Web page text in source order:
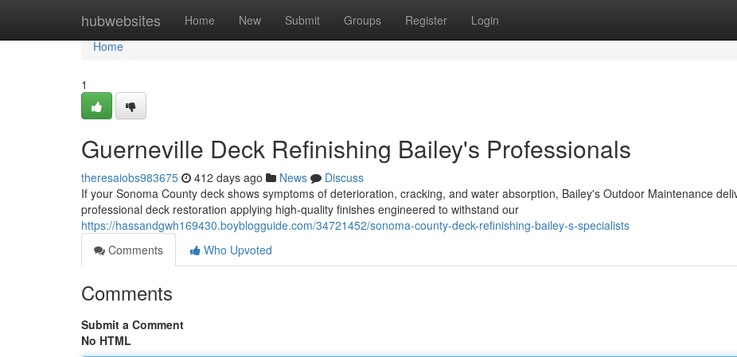
hubwebsites Home New Submit Groups Register Login
Home
Home
1
Guerneville Deck Refinishing Bailey's Professionals
theresaiobs983675 412 days ago News
Discuss
If your Sonoma County deck shows symptoms of deterioration, cracking, and water absorption, Bailey's Outdoor Maintenance
professional deck restoration applying high-quality finishes engineered to withstand our
https://hassandgwh169430.boyblogguide.com/34721452/sonoma-county-deck-refinishing-bailey-s-specialists
Comments
Who Upvoted
Comments
Submit a Comment
No HTML